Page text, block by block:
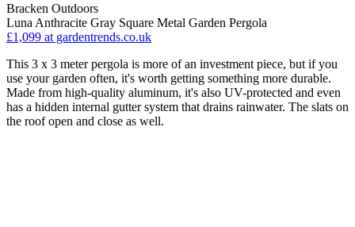
Bracken Outdoors
Luna Anthracite Gray Square Metal Garden Pergola
£1,099 at gardentrends.co.uk
This 3 x 3 meter pergola is more of an investment piece, but if you
use your garden often, it's worth getting something more durable.
Made from high-quality aluminum, it's also UV-protected and even
has a hidden internal gutter system that drains rainwater. The slats on
the roof open and close as well.